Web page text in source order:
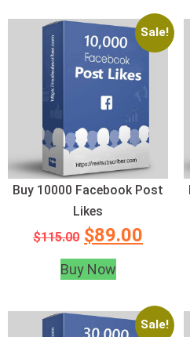
Sale!
Buy 10000 Facebook Post
Likes
$115.00 $89.00
Buy Now
Sale!